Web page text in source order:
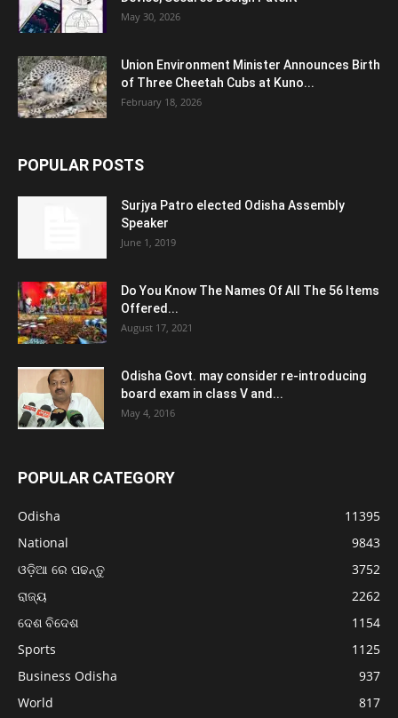
May 30, 2026
Union Environment Minister Announces Birth
of Three Cheetah Cubs at Kuno...
February 18, 2026
POPULAR POSTS
Surjya Patro elected Odisha Assembly
Speaker
June 1, 2019
Do You Know The Names Of All The 56 Items
Offered...
August 17, 2021
Odisha Govt. may consider re-introducing
board exam in class V and...
May 4, 2016
POPULAR CATEGORY
Odisha
11395
National
9843
ଓଡ଼ିଆ ରେ ପଢନ୍ତୁ
3752
ରାଜ୍ୟ
2262
ଦେଶ ବିଦେଶ
1154
Sports
1125
Business Odisha
937
World
817